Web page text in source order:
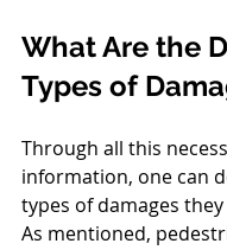
What Are the
Types of
Through all this
information, one can
types of damages
As mentioned,